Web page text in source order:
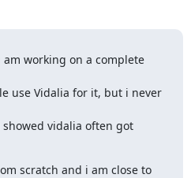
working on a complete
use Vidalia for it, but i never
vidalia often got
scratch and i am close to